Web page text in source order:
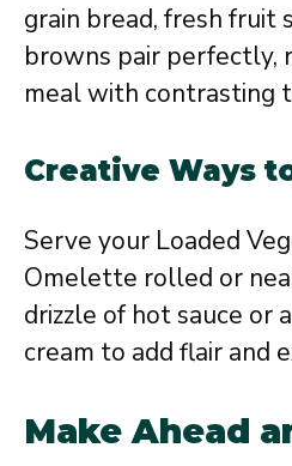
grain bread, fresh fruit
browns pair perfectly,
meal with contrasting
Creative Ways
Serve your Loaded
Omelette rolled or
drizzle of hot sauce or
cream to add flair and
Make Ahead